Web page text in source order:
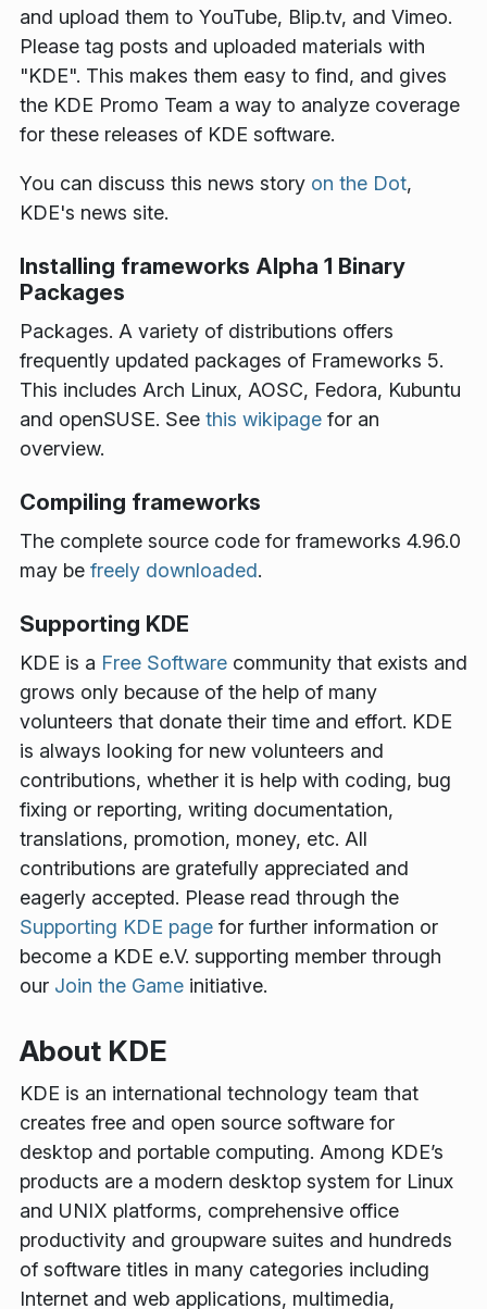
and upload them to YouTube, Blip.tv, and Vimeo.
Please tag posts and uploaded materials with
"KDE". This makes them easy to find, and gives
the KDE Promo Team a way to analyze coverage
for these releases of KDE software.
You can discuss this news story on the Dot,
KDE's news site.
Installing frameworks Alpha 1 Binary
Packages
Packages. A variety of distributions offers
frequently updated packages of Frameworks 5.
This includes Arch Linux, AOSC, Fedora, Kubuntu
and openSUSE. See this wikipage for an
overview.
Compiling frameworks
The complete source code for frameworks 4.96.0
may be freely downloaded.
Supporting KDE
KDE is a Free Software community that exists and
grows only because of the help of many
volunteers that donate their time and effort. KDE
is always looking for new volunteers and
contributions, whether it is help with coding, bug
fixing or reporting, writing documentation,
translations, promotion, money, etc. All
contributions are gratefully appreciated and
eagerly accepted. Please read through the
Supporting KDE page for further information or
become a KDE e.V. supporting member through
our Join the Game initiative.
About KDE
KDE is an international technology team that
creates free and open source software for
desktop and portable computing. Among KDE’s
products are a modern desktop system for Linux
and UNIX platforms, comprehensive office
productivity and groupware suites and hundreds
of software titles in many categories including
Internet and web applications, multimedia,